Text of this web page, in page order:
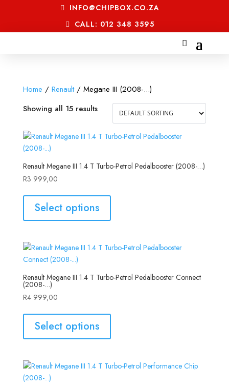
INFO@CHIPBOX.CO.ZA
CALL: 012 348 3595
Home / Renault/ Megane III (2008-...)
Showing all 15 results
Renault Megane III 1.4 T Turbo-Petrol Pedalbooster (2008-…)
R3 999,00
Select options
Renault Megane III 1.4 T Turbo-Petrol Pedalbooster Connect
(2008-…)
R4 999,00
Select options